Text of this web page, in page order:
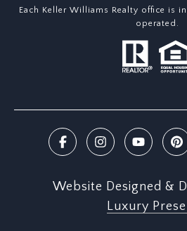
Each Keller Williams Realty office is
operated.
Website Designed &
Luxury